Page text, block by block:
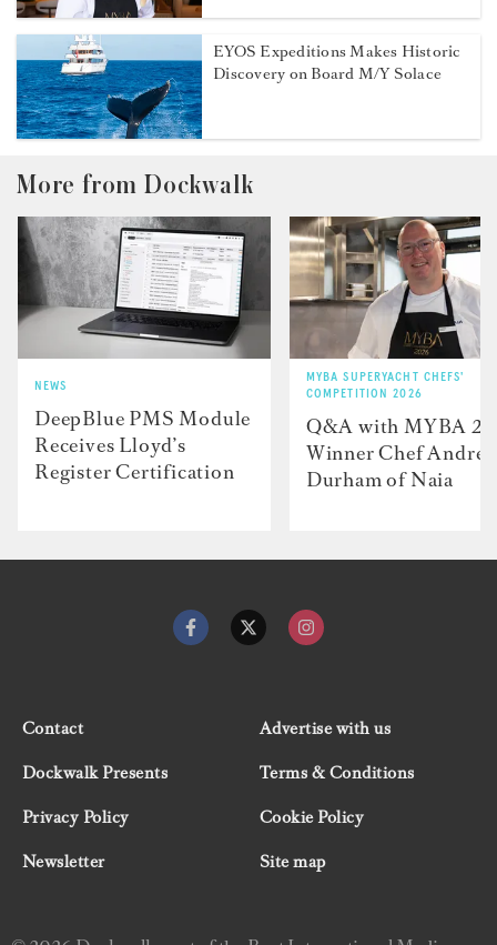
EYOS Expeditions Makes Historic
Discovery on Board M/Y Solace
More from Dockwalk
NEWS
DeepBlue PMS Module
Receives Lloyd’s
Register Certification
MYBA SUPERYACHT CHEFS'
COMPETITION 2026
Q&A with MYBA
Winner Chef
Durham of Naia
Contact
Advertise with us
Dockwalk Presents
Terms & Conditions
Privacy Policy
Cookie Policy
Newsletter
Site map